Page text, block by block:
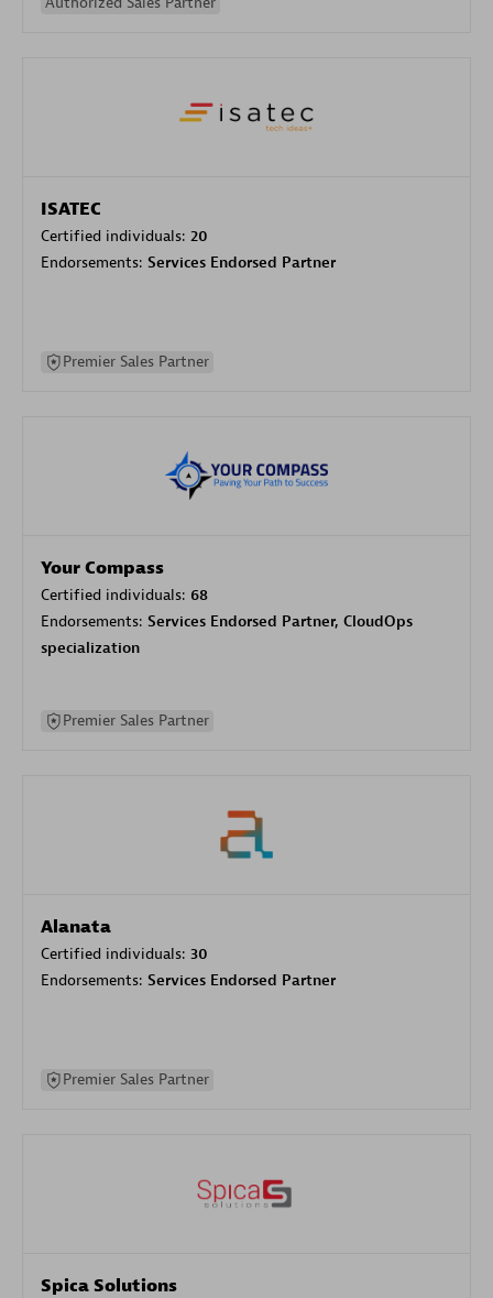
ISATEC
Certified individuals: 20
Endorsements: Services Endorsed Partner
Premier Sales Partner
Your Compass
Certified individuals: 68
Endorsements: Services Endorsed Partner, CloudOps
specialization
Premier Sales Partner
Alanata
Certified individuals: 30
Endorsements: Services Endorsed Partner
Premier Sales Partner
Spica Solutions